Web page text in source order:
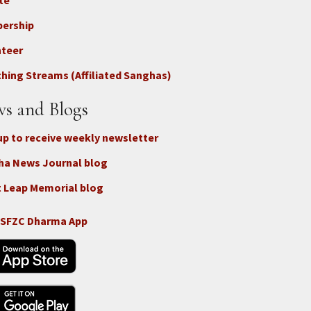
Streams (Affiliated Sanghas)
and Blogs
to receive weekly newsletter
News Journal blog
Leap Memorial blog
Dharma App